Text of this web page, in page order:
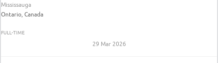
Mississauga
Ontario, Canada
FULL-TIME
29 Mar 2026